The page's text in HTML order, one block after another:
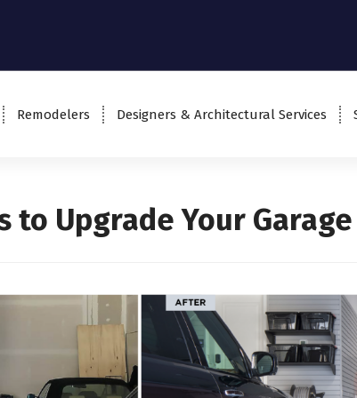
Remodelers Designers & Architectural Services
to Upgrade Your